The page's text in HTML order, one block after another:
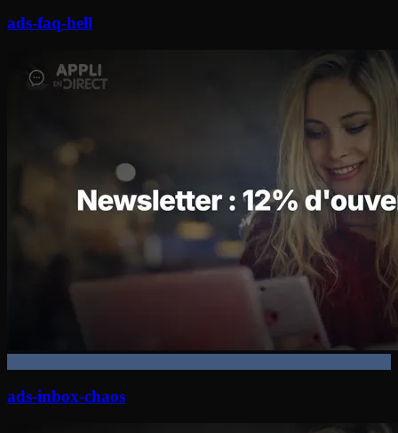
ads-faq-hell
ads-inbox-chaos